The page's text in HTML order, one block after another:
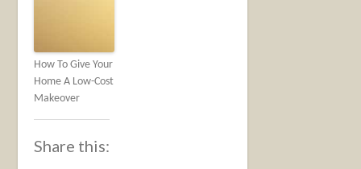
How To Give Your
Home A Low-Cost
Makeover
Share this: